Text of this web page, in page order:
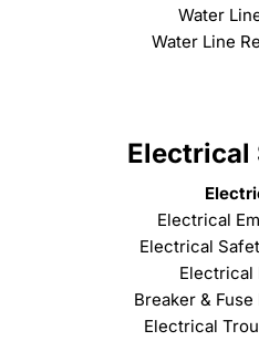
Water
Water Line
Electrical
Electrical
Electrical
Electrical
Breaker &
Electrical